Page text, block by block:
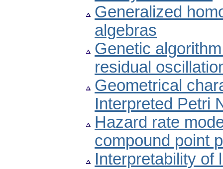
Generalized
algebras
Genetic
residual
Geometrical
Interpreted Petri
Hazard rate
compound point
Interpretability of